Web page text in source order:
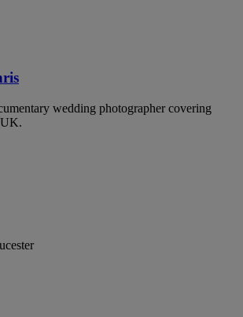
wedding photographer covering
UK.